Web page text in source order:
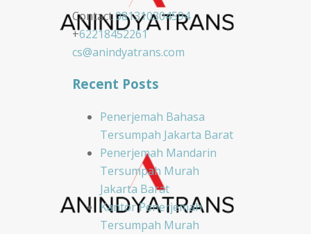
Contact081310304594
+62218452261
cs@anindyatrans.com
Recent Posts
Penerjemah Bahasa
Tersumpah Jakarta Barat
Penerjemah Mandarin
Tersumpah Murah
Jakarta Barat
Kantor Penerjemah
Tersumpah Murah